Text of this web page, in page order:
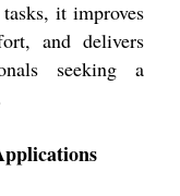
it improves
and delivers
seeking a